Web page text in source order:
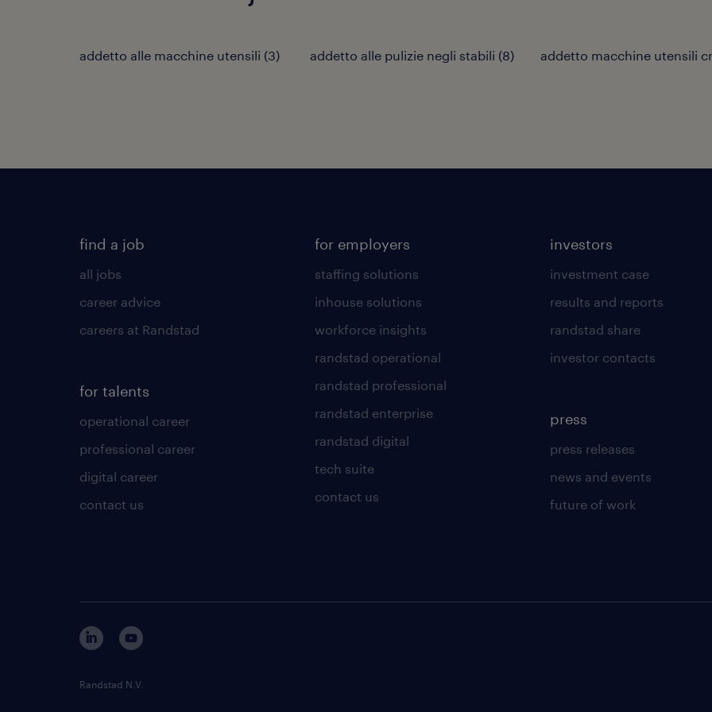
addetto alle macchine utensili (3) addetto alle pulizie negli stabili (8) addetto macchine utensili
find a job
all jobs
career advice
careers at Randstad
for talents
operational career
professional career
digital career
contact us
for employers
staffing solutions
inhouse solutions
workforce insights
randstad operational
randstad professional
randstad enterprise
randstad digital
tech suite
contact us
investors
investment case
results and reports
randstad share
investor contacts
press
press releases
news and events
future of work
Randstad N.V.